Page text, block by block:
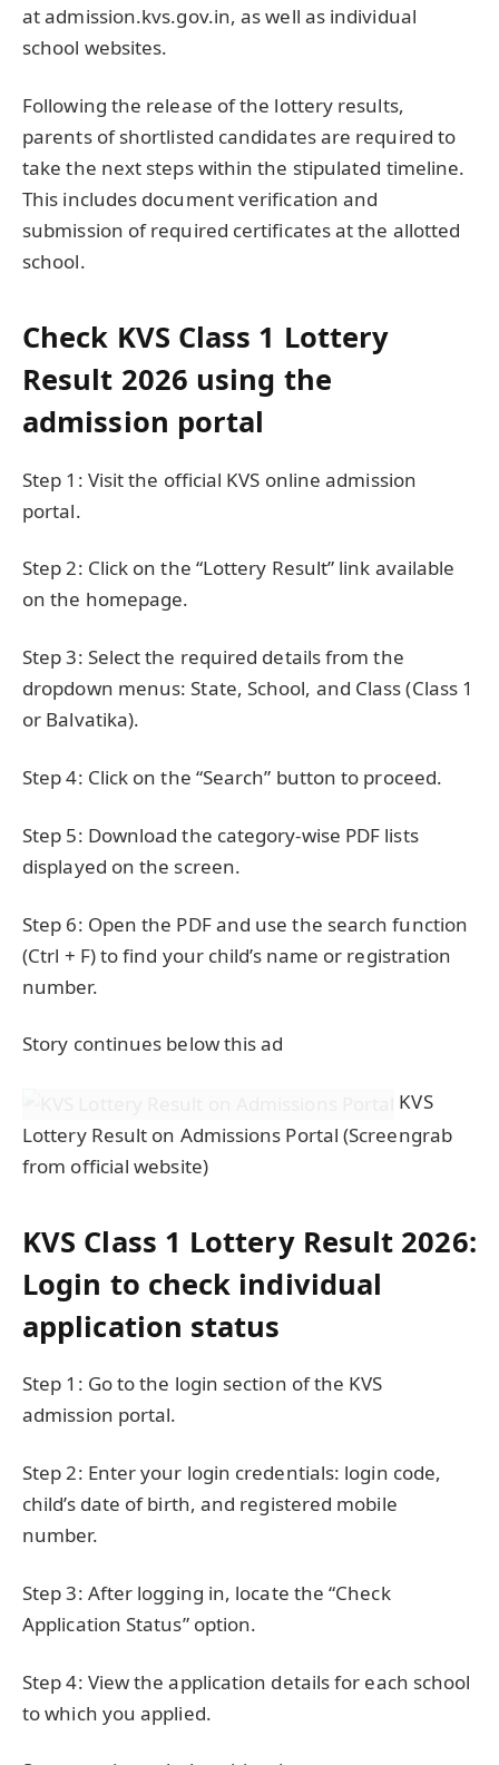
at admission.kvs.gov.in, as well as individual
school websites.
Following the release of the lottery results,
parents of shortlisted candidates are required to
take the next steps within the stipulated timeline.
This includes document verification and
submission of required certificates at the allotted
school.
Check KVS Class 1 Lottery
Result 2026 using the
admission portal
Step 1: Visit the official KVS online admission
portal.
Step 2: Click on the “Lottery Result” link available
on the homepage.
Step 3: Select the required details from the
dropdown menus: State, School, and Class (Class 1
or Balvatika).
Step 4: Click on the “Search” button to proceed.
Step 5: Download the category-wise PDF lists
displayed on the screen.
Step 6: Open the PDF and use the search function
(Ctrl + F) to find your child’s name or registration
number.
Story continues below this ad
KVS
Lottery Result on Admissions Portal (Screengrab
from official website)
KVS Class 1 Lottery Result 2026:
Login to check individual
application status
Step 1: Go to the login section of the KVS
admission portal.
Step 2: Enter your login credentials: login code,
child’s date of birth, and registered mobile
number.
Step 3: After logging in, locate the “Check
Application Status” option.
Step 4: View the application details for each school
to which you applied.